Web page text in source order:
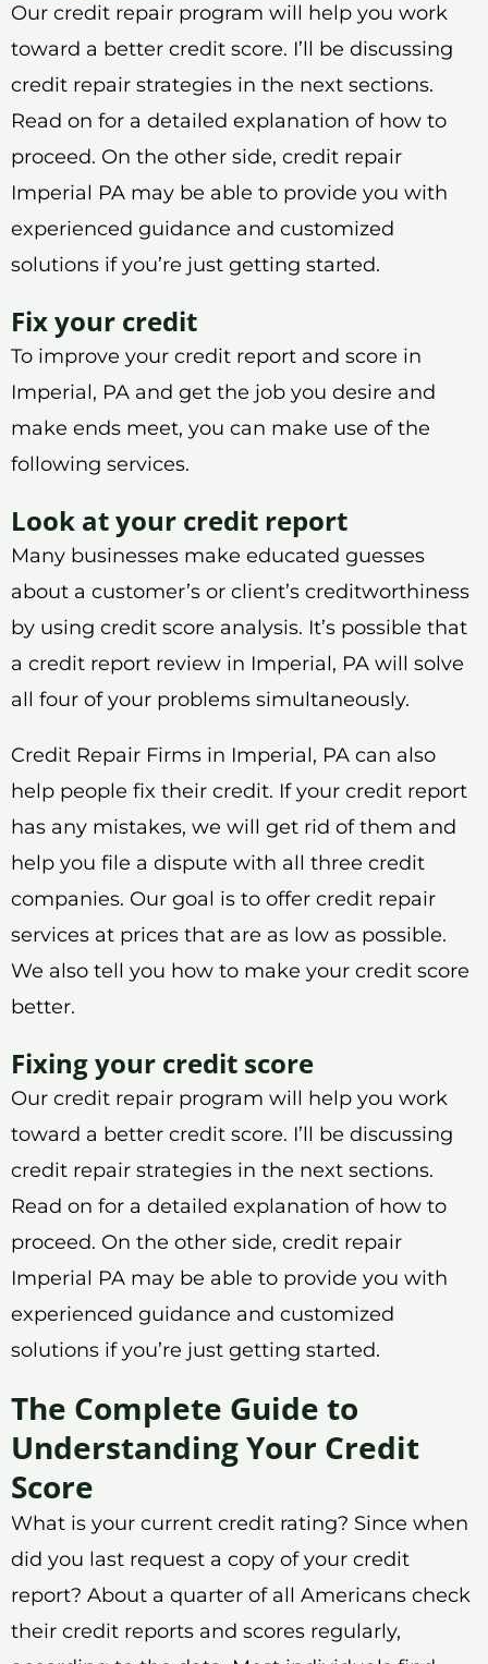
Our credit repair program will help you work
toward a better credit score. I’ll be discussing
credit repair strategies in the next sections.
Read on for a detailed explanation of how to
proceed. On the other side, credit repair
Imperial PA may be able to provide you with
experienced guidance and customized
solutions if you’re just getting started.
Fix your credit
To improve your credit report and score in
Imperial, PA and get the job you desire and
make ends meet, you can make use of the
following services.
Look at your credit report
Many businesses make educated guesses
about a customer’s or client’s creditworthiness
by using credit score analysis. It’s possible that
a credit report review in Imperial, PA will solve
all four of your problems simultaneously.
Credit Repair Firms in Imperial, PA can also
help people fix their credit. If your credit report
has any mistakes, we will get rid of them and
help you file a dispute with all three credit
companies. Our goal is to offer credit repair
services at prices that are as low as possible.
We also tell you how to make your credit score
better.
Fixing your credit score
Our credit repair program will help you work
toward a better credit score. I’ll be discussing
credit repair strategies in the next sections.
Read on for a detailed explanation of how to
proceed. On the other side, credit repair
Imperial PA may be able to provide you with
experienced guidance and customized
solutions if you’re just getting started.
The Complete Guide to
Understanding Your Credit
Score
What is your current credit rating? Since when
did you last request a copy of your credit
report? About a quarter of all Americans check
their credit reports and scores regularly,